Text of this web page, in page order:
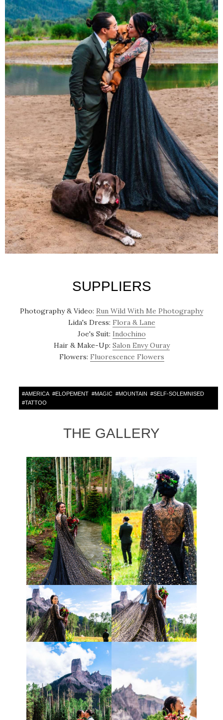
SUPPLIERS
Photography & Video: Run Wild With Me Photography
Lida's Dress: Flora & Lane
Joe's Suit: Indochino
Hair & Make-Up: Salon Envy Ouray
Flowers: Fluorescence Flowers
#AMERICA #ELOPEMENT #MAGIC #MOUNTAIN #SELF-SOLEMNISED
#TATTOO